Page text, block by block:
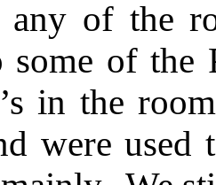
any of the
some of the
in the
were